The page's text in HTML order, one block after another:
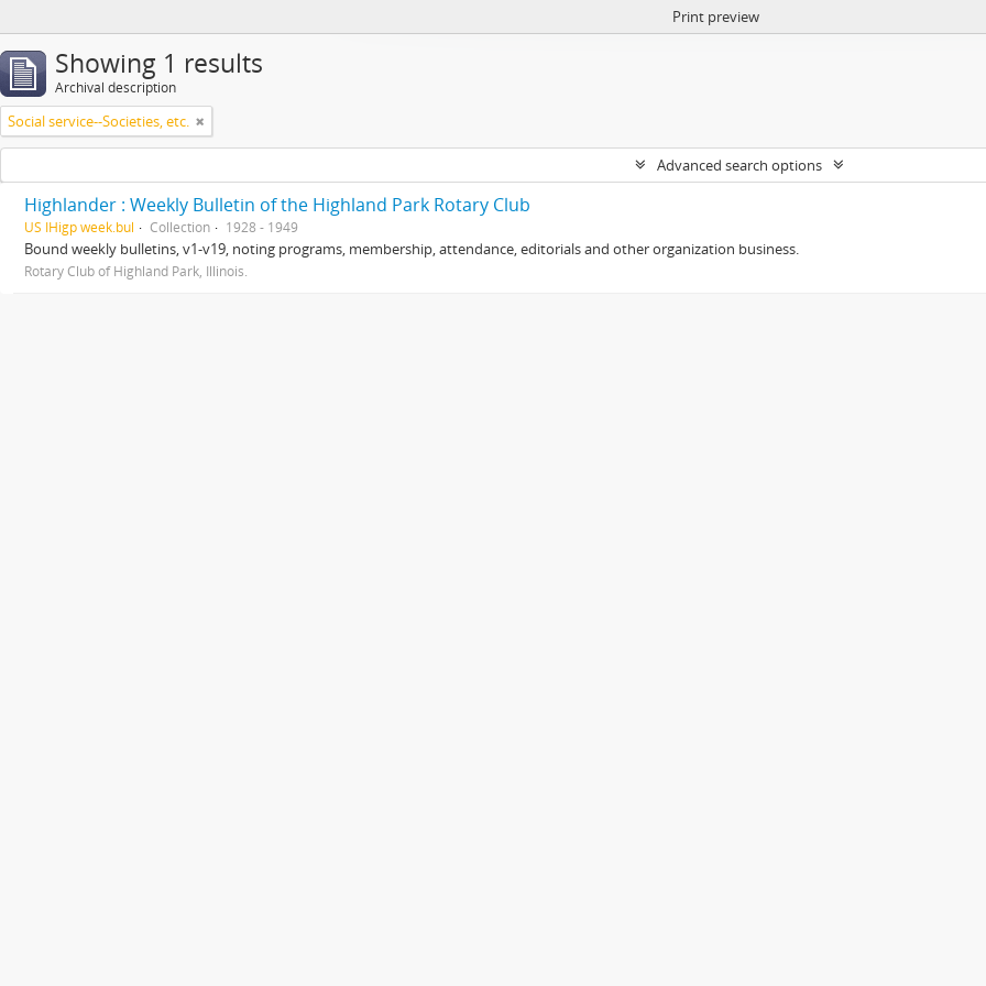
Print preview
Showing 1 results
Archival description
Social service--Societies, etc.
Advanced search options
Highlander : Weekly Bulletin of the Highland Park Rotary Club
US IHigp week.bul Collection 1928 - 1949
Bound weekly bulletins, v1-v19, noting programs, membership, attendance, editorials and other organization business.
Rotary Club of Highland Park, Illinois.